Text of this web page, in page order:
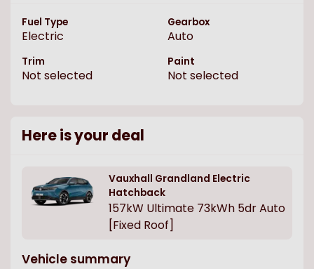
Fuel Type
Electric
Gearbox
Auto
Trim
Not selected
Paint
Not selected
Here is your deal
Vauxhall Grandland Electric
Hatchback
157kW Ultimate 73kWh 5dr Auto
[Fixed Roof]
Vehicle summary